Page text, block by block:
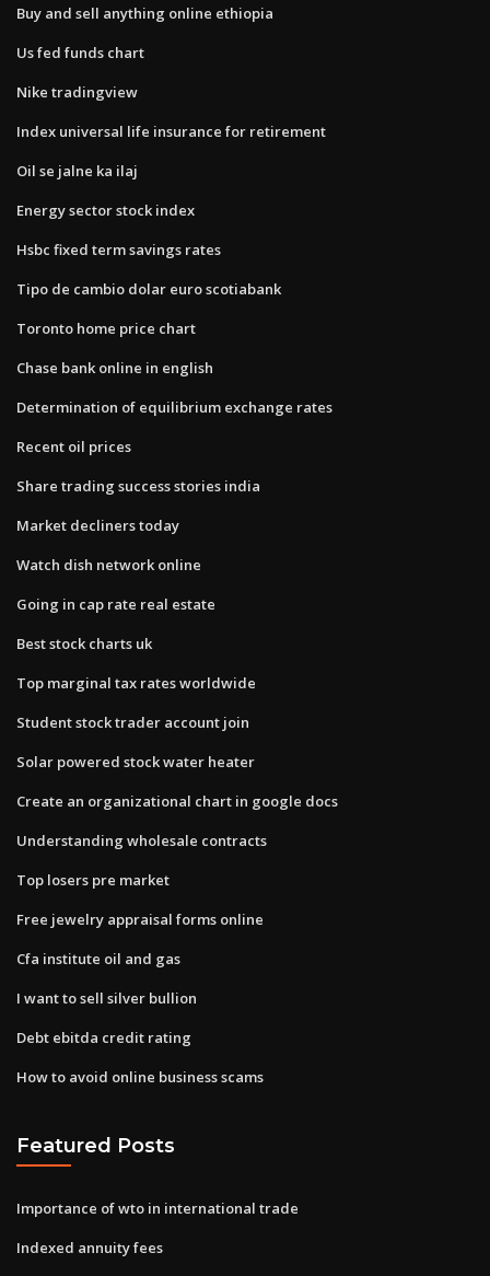
Buy and sell anything online ethiopia
Us fed funds chart
Nike tradingview
Index universal life insurance for retirement
Oil se jalne ka ilaj
Energy sector stock index
Hsbc fixed term savings rates
Tipo de cambio dolar euro scotiabank
Toronto home price chart
Chase bank online in english
Determination of equilibrium exchange rates
Recent oil prices
Share trading success stories india
Market decliners today
Watch dish network online
Going in cap rate real estate
Best stock charts uk
Top marginal tax rates worldwide
Student stock trader account join
Solar powered stock water heater
Create an organizational chart in google docs
Understanding wholesale contracts
Top losers pre market
Free jewelry appraisal forms online
Cfa institute oil and gas
I want to sell silver bullion
Debt ebitda credit rating
How to avoid online business scams
Featured Posts
Importance of wto in international trade
Indexed annuity fees